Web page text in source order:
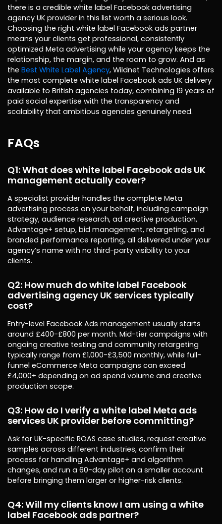
there is a credible white label Facebook advertising
agency UK provider in this list worth a serious look.
Choosing the right white label Facebook ads partner
means your clients get professional, consistently
optimized Meta advertising while your agency keeps the
relationship, the margin, and the room to grow. And as
the Best White Label Agency, Wildnet Technologies offers
the most complete white label Facebook ads UK delivery
available to British agencies today, combining 19 years of
paid social expertise with the transparency and
scalability that ambitious agencies genuinely need.
FAQs
Q1: What does white label Facebook ads UK
management actually cover?
A specialist provider handles the complete Meta
advertising process on your behalf, including campaign
strategy, audience research, ad creative production,
Advantage+ setup, bid management, retargeting, and
branded performance reporting, all delivered under your
agency’s name with no third-party visibility to your
clients.
Q2: How much do white label Facebook
advertising agency UK services typically
cost?
Entry-level Facebook Ads management usually starts
around £400-£800 per month. Mid-tier campaigns with
ongoing creative testing and community retargeting
typically range from £1,000-£3,500 monthly, while full-
funnel eCommerce Meta campaigns can exceed
£4,000+ depending on ad spend volume and creative
production scope.
Q3: How do I verify a white label Meta ads
services UK provider before committing?
Ask for UK-specific ROAS case studies, request creative
samples across different industries, confirm their
process for handling Advantage+ and algorithm
changes, and run a 60-day pilot on a smaller account
before bringing them larger or higher-risk clients.
Q4: Will my clients know I am using a white
label Facebook ads partner?